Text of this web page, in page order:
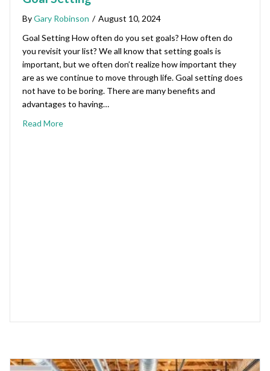
ByGary Robinson / August 10, 2024
Goal Setting How often do you set goals? How often do
you revisit your list? We all know that setting goals is
important, but we often don’t realize how important they
are as we continue to move through life. Goal setting does
not have to be boring. There are many benefits and
advantages to having…
Read More